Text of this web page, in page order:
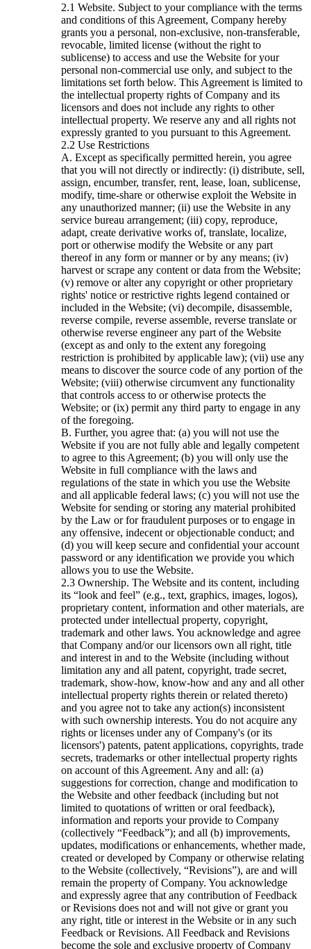
Website. Subject to your compliance with the terms
and conditions of this Agreement, Company hereby
grants you a personal, non-exclusive, non-transferable,
revocable, limited license (without the right to
sublicense) to access and use the Website for your
personal non-commercial use only, and subject to the
limitations set forth below. This Agreement is limited to
the intellectual property rights of Company and its
licensors and does not include any rights to other
intellectual property. We reserve any and all rights not
expressly granted to you pursuant to this Agreement.
Use Restrictions
A. Except as specifically permitted herein, you agree
that you will not directly or indirectly: (i) distribute, sell,
assign, encumber, transfer, rent, lease, loan, sublicense,
modify, time-share or otherwise exploit the Website in
any unauthorized manner; (ii) use the Website in any
service bureau arrangement; (iii) copy, reproduce,
adapt, create derivative works of, translate, localize,
port or otherwise modify the Website or any part
thereof in any form or manner or by any means; (iv)
harvest or scrape any content or data from the Website;
(v) remove or alter any copyright or other proprietary
rights' notice or restrictive rights legend contained or
included in the Website; (vi) decompile, disassemble,
reverse compile, reverse assemble, reverse translate or
otherwise reverse engineer any part of the Website
(except as and only to the extent any foregoing
restriction is prohibited by applicable law); (vii) use any
means to discover the source code of any portion of the
Website; (viii) otherwise circumvent any functionality
that controls access to or otherwise protects the
Website; or (ix) permit any third party to engage in any
of the foregoing.
B. Further, you agree that: (a) you will not use the
Website if you are not fully able and legally competent
to agree to this Agreement; (b) you will only use the
Website in full compliance with the laws and
regulations of the state in which you use the Website
and all applicable federal laws; (c) you will not use the
Website for sending or storing any material prohibited
by the Law or for fraudulent purposes or to engage in
any offensive, indecent or objectionable conduct; and
(d) you will keep secure and confidential your account
password or any identification we provide you which
allows you to use the Website.
Ownership. The Website and its content, including
its “look and feel” (e.g., text, graphics, images, logos),
proprietary content, information and other materials, are
protected under intellectual property, copyright,
trademark and other laws. You acknowledge and agree
that Company and/or our licensors own all right, title
and interest in and to the Website (including without
limitation any and all patent, copyright, trade secret,
trademark, show-how, know-how and any and all other
intellectual property rights therein or related thereto)
and you agree not to take any action(s) inconsistent
with such ownership interests. You do not acquire any
rights or licenses under any of Company's (or its
licensors') patents, patent applications, copyrights, trade
secrets, trademarks or other intellectual property rights
on account of this Agreement. Any and all: (a)
suggestions for correction, change and modification to
the Website and other feedback (including but not
limited to quotations of written or oral feedback),
information and reports your provide to Company
(collectively “Feedback”); and all (b) improvements,
updates, modifications or enhancements, whether made,
created or developed by Company or otherwise relating
to the Website (collectively, “Revisions”), are and will
remain the property of Company. You acknowledge
and expressly agree that any contribution of Feedback
or Revisions does not and will not give or grant you
any right, title or interest in the Website or in any such
Feedback or Revisions. All Feedback and Revisions
become the sole and exclusive property of Company